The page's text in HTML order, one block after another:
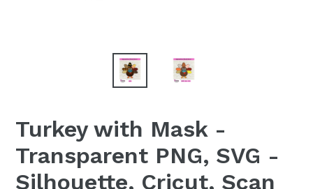
Turkey with Mask -
Transparent PNG, SVG -
Silhouette, Cricut, Scan